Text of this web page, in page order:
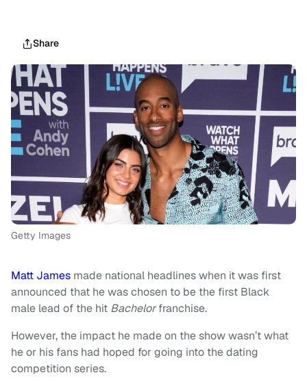
Share
Getty Images
Matt James made national headlines when it was first
announced that he was chosen to be the first Black
male lead of the hit Bachelorfranchise.
However, the impact he made on the show wasn’t what
he or his fans had hoped for going into the dating
competition series.